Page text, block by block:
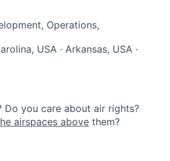
Operations,
USA · Arkansas, USA ·
you care about air rights?
airspaces above them?